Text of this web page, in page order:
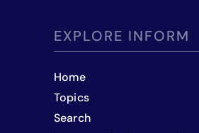
EXPLORE INFORM
Home
Topics
Search